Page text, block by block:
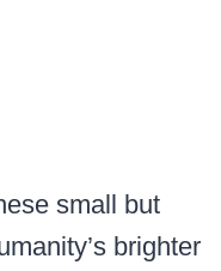
small but
brighter